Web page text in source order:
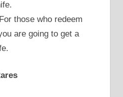
those who redeem
are going to get a